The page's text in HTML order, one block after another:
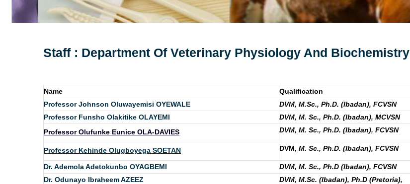
Staff : Department Of Veterinary Physiology And Biochemistry
Name Qualification
Professor Johnson Oluwayemisi OYEWALE
DVM, M.Sc., Ph.D. (Ibadan), FCVSN
Professor Funsho Olakitike OLAYEMI
DVM, M. Sc., Ph.D. (Ibadan), MCVSN
Professor Olufunke Eunice OLA-DAVIES
DVM, M. Sc., Ph.D. (Ibadan), FCVSN
Professor Kehinde Olugboyega SOETAN DVM, M. Sc., Ph.D. (Ibadan), FCVSN
Dr. Ademola Adetokunbo OYAGBEMI DVM, M. Sc., Ph.D (Ibadan), FCVSN
Dr. Odunayo Ibraheem AZEEZ
DVM, M.Sc. (Ibadan), Ph.D (Pretoria),